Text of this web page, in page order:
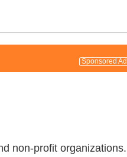
Sponsored Ad
non-profit organizations.